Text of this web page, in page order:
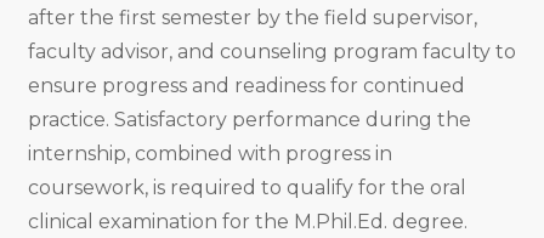
after the first semester by the field supervisor,
faculty advisor, and counseling program faculty to
ensure progress and readiness for continued
practice. Satisfactory performance during the
internship, combined with progress in
coursework, is required to qualify for the oral
clinical examination for the M.Phil.Ed. degree.